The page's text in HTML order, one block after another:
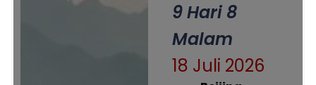
9 Hari 8
Malam
18 Juli 2026